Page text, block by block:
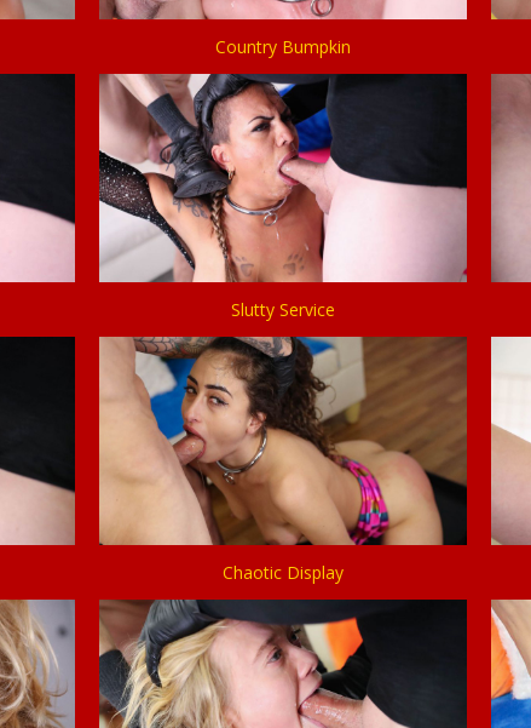
Country Bumpkin
Slutty Service
Chaotic Display